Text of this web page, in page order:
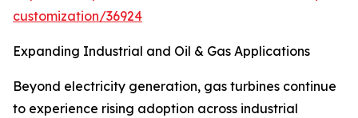
customization/36924
Expanding Industrial and Oil & Gas Applications
Beyond electricity generation, gas turbines continue
to experience rising adoption across industrial